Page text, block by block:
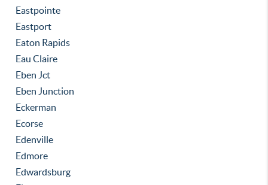
Eastpointe
Eastport
Eaton Rapids
Eau Claire
Eben Jct
Eben Junction
Eckerman
Ecorse
Edenville
Edmore
Edwardsburg